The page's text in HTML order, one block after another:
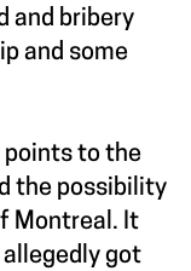
and bribery
and some
points to the
the possibility
Montreal. It
got